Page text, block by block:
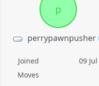
p
perrypawnpusher
Joined
09
Moves